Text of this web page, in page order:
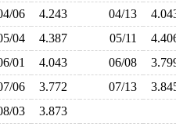
06 4.243 04/13
04 4.387 05/11
01 4.043 06/08
06 3.772 07/13
03 3.873